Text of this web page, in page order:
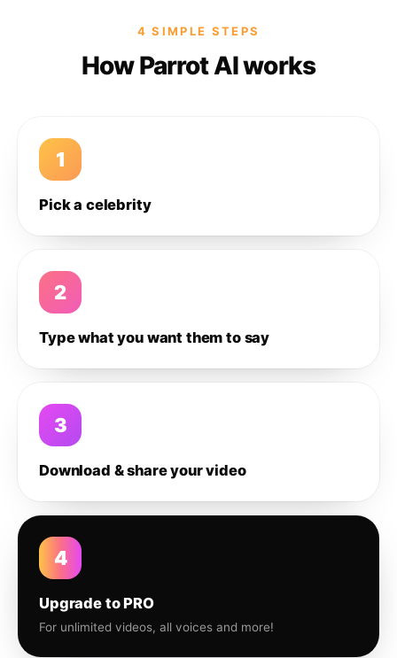
4 SIMPLE STEPS
How Parrot AI works
1
Pick a celebrity
2
Type what you want them to say
3
Download & share your video
4
Upgrade to PRO
For unlimited videos, all voices and more!